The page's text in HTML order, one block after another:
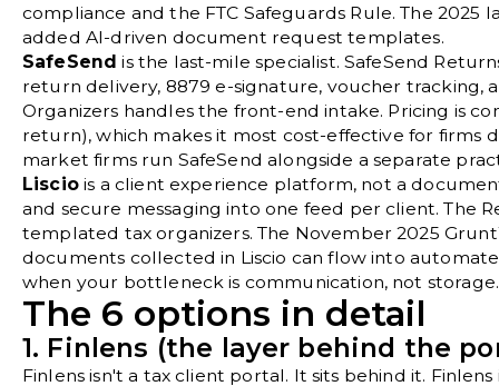
compliance and the FTC Safeguards Rule. The 2025
added AI-driven document request templates.
SafeSend is the last-mile specialist. SafeSend
return delivery, 8879 e-signature, voucher tracking,
Organizers handles the front-end intake. Pricing is
return), which makes it most cost-effective for firms
market firms run SafeSend alongside a separate
Lisciois a client experience platform, not a
and secure messaging into one feed per client. The
templated tax organizers. The November 2025
documents collected in Liscio can flow into
when your bottleneck is communication, not storage.
The 6 options in detail
1. Finlens (the layer behind the
Finlens isn't a tax client portal. It sits behind it.